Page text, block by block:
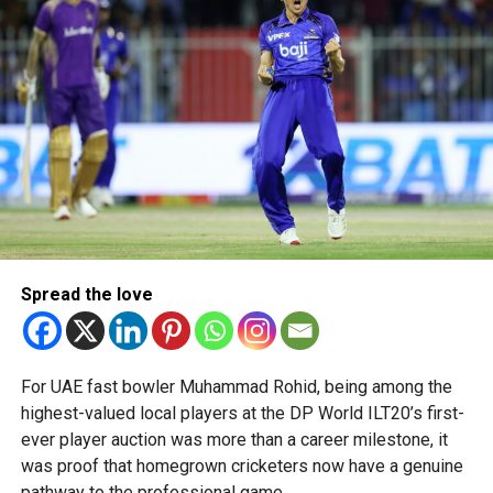
“This achievement reflects the dedication, innovation and
perseverance of our students and mentors,” said Bansan
Thomas George, founder of Unique World Robotics.
Head coach Mohammed Mukhtar said competing on global
platforms demonstrates the ability of young innovators
from the UAE to excel internationally.
Team captain Aarnav Bhargava described the competitions
teamwork and confidence while competing against some
of the world’s best robotics teams.
About FIRST Tech Challenge
FIRST Tech Challenge is one of the world’s largest youth
robotics programmes and is supported by organisations
including Google, Amazon and NASA.
Spread the love
For UAE fast bowler Muhammad Rohid, being among the
highest-valued local players at the DP World ILT20’s first-
ever player auction was more than a career milestone, it
was proof that homegrown cricketers now have a genuine